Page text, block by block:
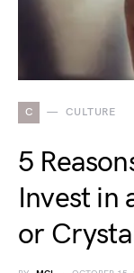
C CULTURE
5
Invest in
or